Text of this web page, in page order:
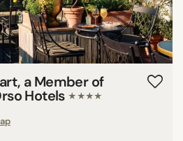
a Member of
Hotels ★★★★